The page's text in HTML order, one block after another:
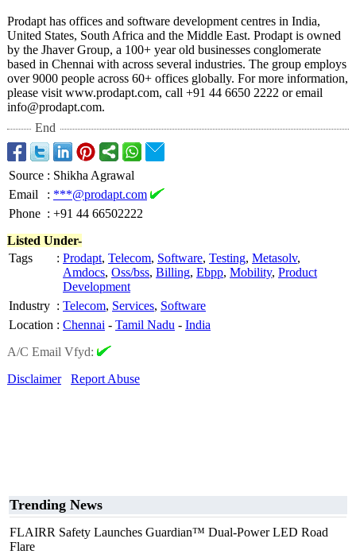
Prodapt has offices and software development centres in India,
United States, South Africa and the Middle East. Prodapt is owned
by the Jhaver Group, a 100+ year old businesses conglomerate
based in Chennai with across several industries. The group employs
over 9000 people across 60+ offices globally. For more information,
please visit www.prodapt.com, call +91 44 6650 2222 or email
info@prodapt.com.
End
Source : Shikha Agrawal
Email
: ***@prodapt.com
Phone : +91 44 66502222
Listed Under-
Tags
: Prodapt, Telecom, Software, Testing, Metasolv,
Amdocs, Oss/bss, Billing, Ebpp, Mobility, Product
Development
Industry : Telecom, Services, Software
Location : Chennai - Tamil Nadu - India
A/C Email Vfyd:
Disclaimer
Report Abuse
Trending News
FLAIRR Safety Launches Guardian™ Dual-Power LED Road
Flare